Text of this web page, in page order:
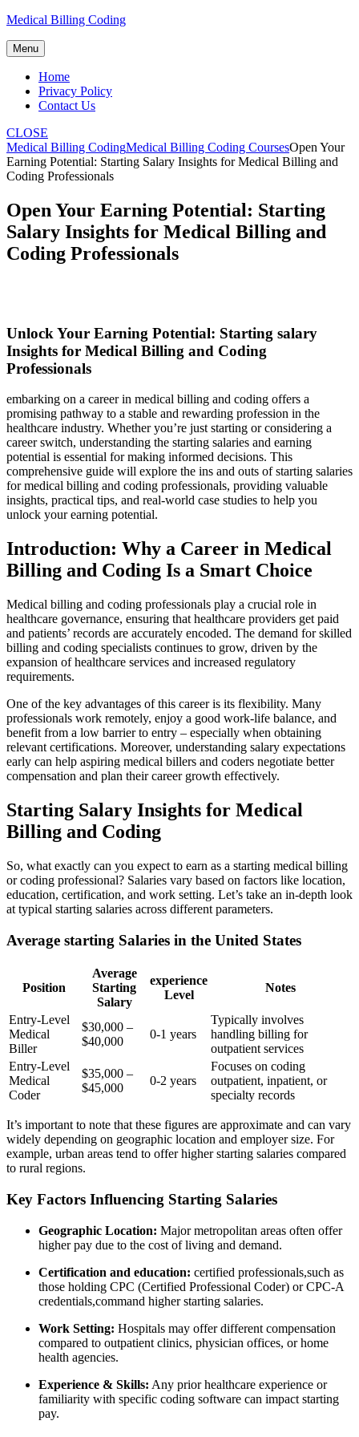
Skip
content
Medical Billing Coding
Menu
Home
Privacy Policy
Contact Us
CLOSE
Medical Billing CodingMedical Billing Coding CoursesOpen Your
Earning Potential: Starting Salary Insights for Medical Billing and
Coding Professionals
Open Your Earning Potential: Starting
Salary Insights for Medical Billing and
Coding Professionals
Unlock‍ Your Earning Potential: Starting salary
⁣Insights for Medical Billing‍ and Coding
‍Professionals
embarking on a career in​ medical billing and coding offers a
promising pathway to a stable​ and rewarding profession in the
⁣healthcare industry. Whether you’re just starting or considering a
career switch, understanding the starting salaries and earning
potential is essential for making informed decisions. This
comprehensive guide ⁤will explore the ins and outs of starting salaries
for medical⁣ billing⁣ and ‌coding professionals,⁢ providing valuable
insights, practical tips, ‍and‌ real-world ​case studies to help you
unlock your earning‍ potential.
Introduction: Why a Career in Medical
Billing and Coding Is a Smart‍ Choice
Medical billing and coding professionals ⁤play a crucial⁣ role‌ in
healthcare governance, ensuring that healthcare providers get paid
and⁢ patients’ records are accurately encoded. The demand for⁢ skilled
billing and coding specialists ​continues to grow, driven ⁣by the
⁤expansion of healthcare services and ⁤increased regulatory
requirements.
One⁢ of the key advantages of this career is its flexibility. Many
professionals​ work remotely, ‍enjoy a good work-life‌ balance, and
benefit ‌from a⁤ low barrier to entry – especially when obtaining
relevant‍ certifications.‍ Moreover, understanding⁤ salary expectations
early can help aspiring medical billers and ⁤coders negotiate better
compensation and plan ⁤their‍ career growth effectively.
Starting Salary‌ Insights⁢ for Medical
Billing and Coding
So, what exactly can you expect to‌ earn as a starting medical billing
or coding professional? Salaries vary based on factors like location,
education, certification, and work​ setting. Let’s‍ take ​an in-depth look
at typical starting salaries across different parameters.
Average starting Salaries in the United States
Position
Average
Starting
Salary
experience
Level
Notes
Entry-Level
Medical
Biller
$30,000 –
$40,000
0-1 years
Typically involves
handling billing for ​
outpatient services
Entry-Level
Medical
Coder
$35,000 –
$45,000
0-2 years
Focuses on coding
outpatient, inpatient, or⁤
specialty records
It’s important ⁣to ⁤note that these⁣ figures are approximate⁤ and can ‌vary
widely depending on geographic ⁤location and​ employer size. For
example, urban areas tend to offer higher⁤ starting salaries compared
to rural ⁣regions.
Key Factors Influencing Starting Salaries
Geographic‍ Location: Major metropolitan areas often offer
higher pay due to ‍the cost of living and demand.
Certification and education: certified ‌professionals,such as⁢
those holding‌ CPC (Certified Professional Coder) ​or ⁣CPC-A
⁣credentials,command higher starting salaries.
Work Setting: Hospitals may offer different compensation
compared to outpatient clinics, ⁢physician offices, ​or home
health agencies.
Experience ⁣& Skills: Any prior ​healthcare experience⁤ or
familiarity with specific coding software can impact starting
pay.